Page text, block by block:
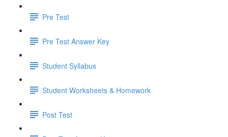
Pre Test
Pre Test Answer Key
Student Syllabus
Student Worksheets & Homework
Post Test